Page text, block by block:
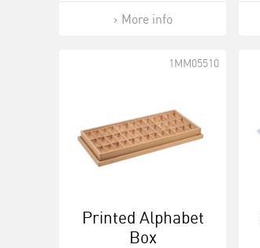
More info
Printed Alphabet
Box
1MM05510